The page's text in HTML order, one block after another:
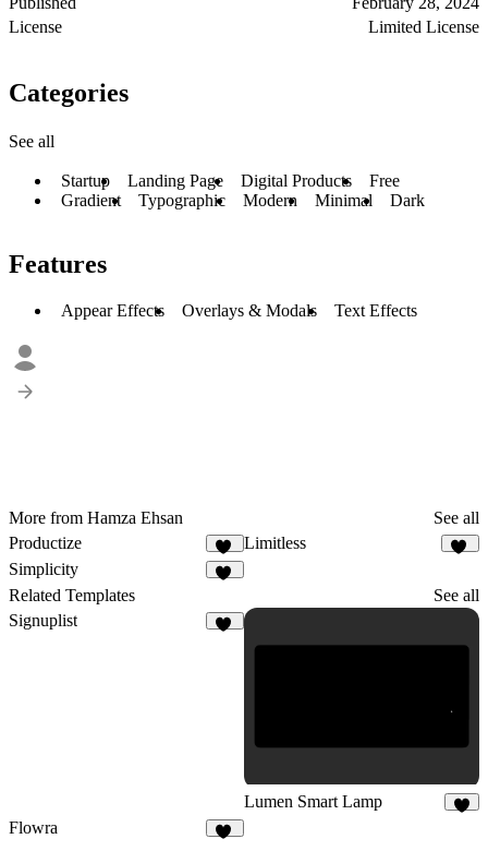
License
Limited License
Categories
See all
Startup Landing Page Digital Products
Free
Gradient
Typographic Modern Minimal Dark
Features
Appear Effects Overlays & Modals Text Effects
More from Hamza Ehsan
See all
Productize
18
Limitless
Simplicity
Related Templates
See all
Signuplist
Lumen Smart Lamp
Flowra